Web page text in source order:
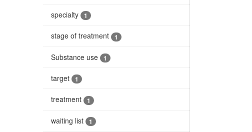
specialty 1
stage of treatment 1
Substance use 1
target 1
treatment 1
waiting list 1